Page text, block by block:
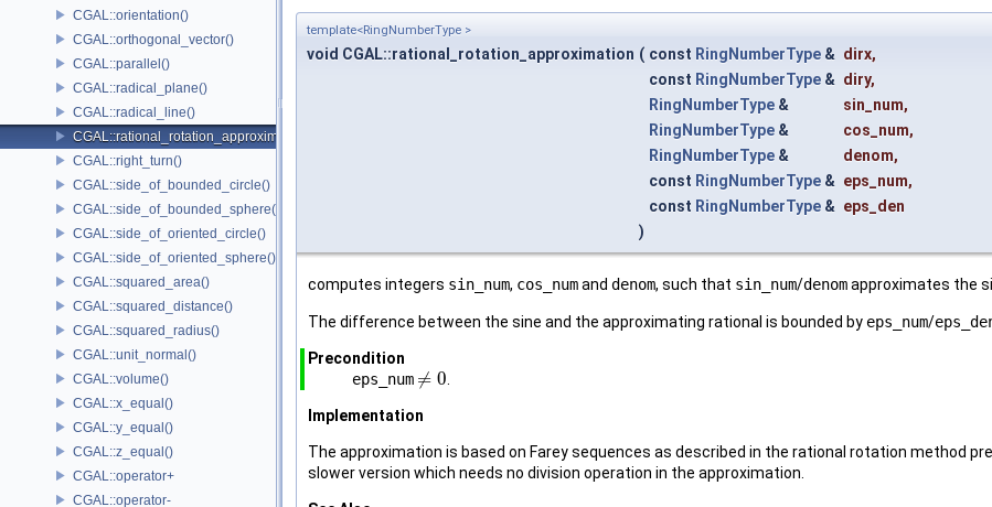
CGAL::orientation()
CGAL::orthogonal_vector()
CGAL::parallel()
CGAL::radical_plane()
CGAL::radical_line()
CGAL::rational_rotation_approximation()
CGAL::right_turn()
CGAL::side_of_bounded_circle()
CGAL::side_of_bounded_sphere()
CGAL::side_of_oriented_circle()
CGAL::side_of_oriented_sphere()
CGAL::squared_area()
CGAL::squared_distance()
CGAL::squared_radius()
CGAL::unit_normal()
CGAL::volume()
CGAL::x_equal()
CGAL::y_equal()
CGAL::z_equal()
CGAL::operator+
CGAL::operator-
template<RingNumberType >
void CGAL::rational_rotation_approximation ( const RingNumberType & dirx,
const RingNumberType & diry,
RingNumberType & sin_num,
RingNumberType & cos_num,
RingNumberType & denom,
const RingNumberType & eps_num,
const RingNumberType & eps_den
)
computes integers sin_num, cos_numand denom, such that sin_num/denomapproximates the
The difference between the sine and the approximating rational is bounded by eps_num/
Precondition
eps_num ≠ 0
≠0
Implementation
The approximation is based on Farey sequences as described in the rational rotation method
slower version which needs no division operation in the approximation.